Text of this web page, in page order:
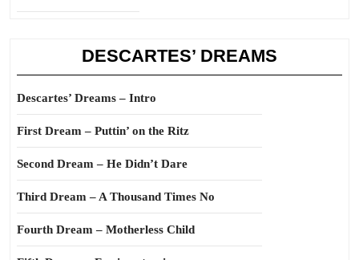
DESCARTES’ DREAMS
Descartes’ Dreams – Intro
First Dream – Puttin’ on the Ritz
Second Dream – He Didn’t Dare
Third Dream – A Thousand Times No
Fourth Dream – Motherless Child